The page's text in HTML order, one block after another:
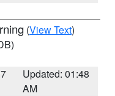
(View Text)
Updated: 01:48
AM